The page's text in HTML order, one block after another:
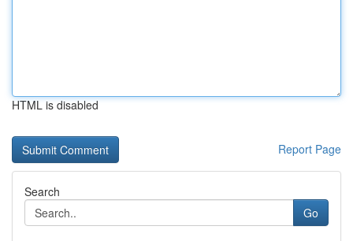
HTML is disabled
Report Page
Search
Go